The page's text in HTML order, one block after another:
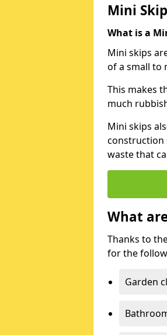
Mini
What is a
Mini skips
of a small to
This makes
much
Mini skips
construction
waste that
What
Thanks to
for the
Garden